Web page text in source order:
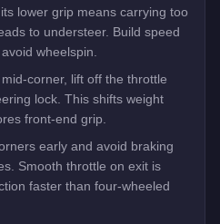
lower grip means carrying too
to understeer. Build speed
wheelspin.
corner, lift off the throttle
lock. This shifts weight
front-end grip.
early and avoid braking
Smooth throttle on exit is
faster than four-wheeled